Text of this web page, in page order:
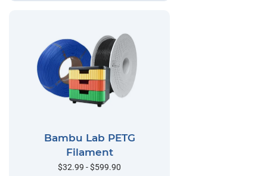
Bambu Lab PETG
Filament
$32.99 - $599.90